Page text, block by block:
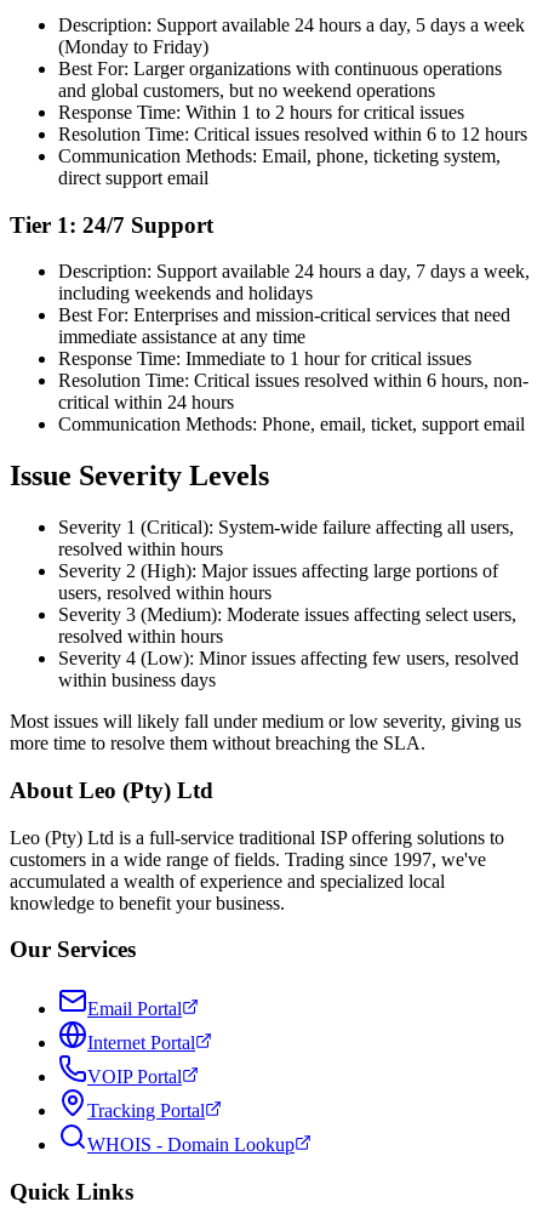
Description: Support available 24 hours a day, 5 days a week
(Monday to Friday)
Best For: Larger organizations with continuous operations
and global customers, but no weekend operations
Response Time: Within 1 to 2 hours for critical issues
Resolution Time: Critical issues resolved within 6 to 12 hours
Communication Methods: Email, phone, ticketing system,
direct support email
Tier 1: 24/7 Support
Description: Support available 24 hours a day, 7 days a week,
including weekends and holidays
Best For: Enterprises and mission-critical services that need
immediate assistance at any time
Response Time: Immediate to 1 hour for critical issues
Resolution Time: Critical issues resolved within 6 hours, non-
critical within 24 hours
Communication Methods: Phone, email, ticket, support email
Issue Severity Levels
Severity 1 (Critical): System-wide failure affecting all users,
resolved within hours
Severity 2 (High): Major issues affecting large portions of
users, resolved within hours
Severity 3 (Medium): Moderate issues affecting select users,
resolved within hours
Severity 4 (Low): Minor issues affecting few users, resolved
within business days
Most issues will likely fall under medium or low severity, giving us
more time to resolve them without breaching the SLA.
About Leo (Pty) Ltd
Leo (Pty) Ltd is a full-service traditional ISP offering solutions to
customers in a wide range of fields. Trading since 1997, we've
accumulated a wealth of experience and specialized local
knowledge to benefit your business.
Our Services
Email Portal
Internet Portal
VOIP Portal
Tracking Portal
WHOIS - Domain Lookup
Quick Links